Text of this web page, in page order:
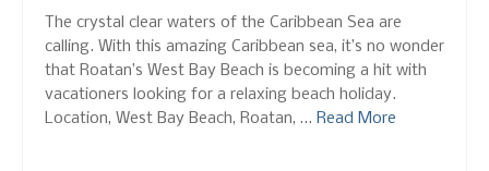
The crystal clear waters of the Caribbean Sea are
calling. With this amazing Caribbean sea, it’s no wonder
that Roatan’s West Bay Beach is becoming a hit with
vacationers looking for a relaxing beach holiday.
Location, West Bay Beach, Roatan, … Read More